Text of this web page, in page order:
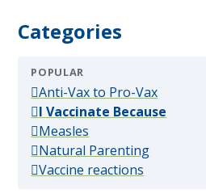
Categories
POPULAR
Anti-Vax to Pro-Vax(popular)
I Vaccinate Because
Measles
Natural Parenting(popular)
Vaccine reactions